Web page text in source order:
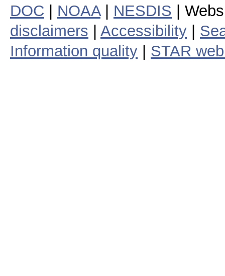
DOC NOAA| NESDIS |
disclaimers
Accessibility
Information quality
STAR